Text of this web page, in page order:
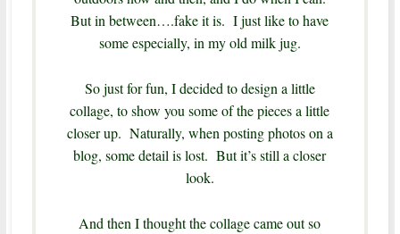
But in between….fake it is. I just like to have
some especially, in my old milk jug.
So just for fun, I decided to design a little
collage, to show you some of the pieces a little
closer up. Naturally, when posting photos on a
blog, some detail is lost. But it’s still a closer
look.
And then I thought the collage came out so